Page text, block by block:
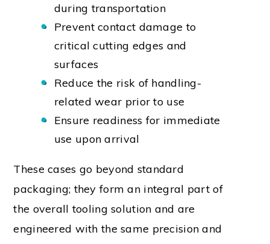
during transportation
Prevent contact damage to
critical cutting edges and
surfaces
Reduce the risk of handling-
related wear prior to use
Ensure readiness for immediate
use upon arrival
These cases go beyond standard
packaging; they form an integral part of
the overall tooling solution and are
engineered with the same precision and